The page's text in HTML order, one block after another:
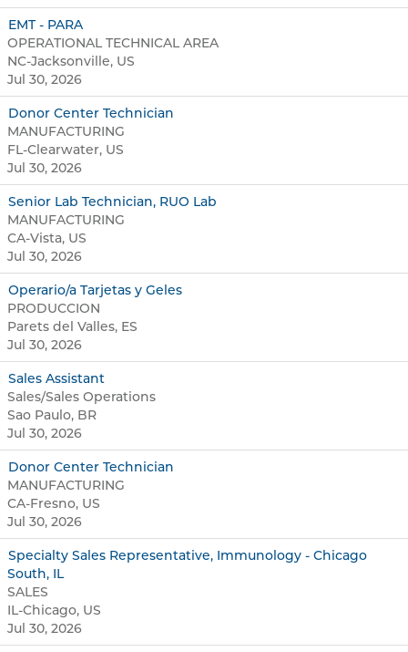
EMT - PARA
OPERATIONAL TECHNICAL AREA
NC-Jacksonville, US
Jul 30, 2026
Donor Center Technician
MANUFACTURING
FL-Clearwater, US
Jul 30, 2026
Senior Lab Technician, RUO Lab
MANUFACTURING
CA-Vista, US
Jul 30, 2026
Operario/a Tarjetas y Geles
PRODUCCION
Parets del Valles, ES
Jul 30, 2026
Sales Assistant
Sales/Sales Operations
Sao Paulo, BR
Jul 30, 2026
Donor Center Technician
MANUFACTURING
CA-Fresno, US
Jul 30, 2026
Specialty Sales Representative, Immunology - Chicago
South, IL
SALES
IL-Chicago, US
Jul 30, 2026